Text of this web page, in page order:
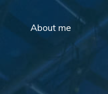
About me